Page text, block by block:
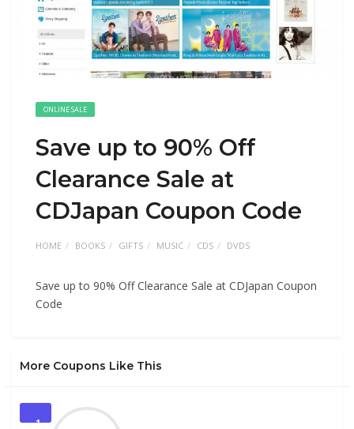
ONLINE SALE
Save up to 90% Off
Clearance Sale at
CDJapan Coupon Code
HOME BOOKS GIFTS MUSIC CDS DVDS
Save up to 90% Off Clearance Sale at CDJapan Coupon
Code
More Coupons Like This
1